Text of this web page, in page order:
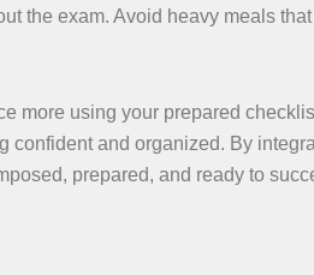
the exam. Avoid heavy meals
more using your prepared
confident and organized. By
prepared, and ready to